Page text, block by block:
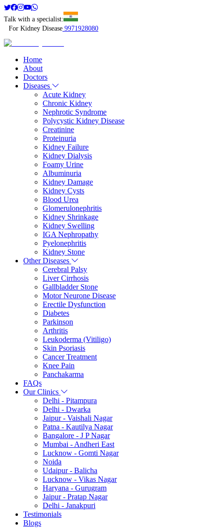
Talk with a specialist:
For Kidney Disease 9971928080
Home
About
Doctors
Diseases
Acute Kidney
Chronic Kidney
Nephrotic Syndrome
Polycystic Kidney Disease
Creatinine
Proteinuria
Kidney Failure
Kidney Dialysis
Foamy Urine
Albuminuria
Kidney Damage
Kidney Cysts
Blood Urea
Glomerulonephritis
Kidney Shrinkage
Kidney Swelling
IGA Nephropathy
Pyelonephritis
Kidney Stone
Other Diseases
Cerebral Palsy
Liver Cirrhosis
Gallbladder Stone
Motor Neurone Disease
Erectile Dysfunction
Diabetes
Parkinson
Arthritis
Leukoderma (Vitiligo)
Skin Psoriasis
Cancer Treatment
Knee Pain
Panchakarma
FAQs
Our Clinics
Delhi - Pitampura
Delhi - Dwarka
Jaipur - Vaishali Nagar
Patna - Kautilya Nagar
Bangalore - J P Nagar
Mumbai - Andheri East
Lucknow - Gomti Nagar
Noida
Udaipur - Balicha
Lucknow - Vikas Nagar
Haryana - Gurugram
Jaipur - Pratap Nagar
Delhi - Janakpuri
Testimonials
Blogs